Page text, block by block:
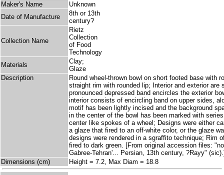
Maker's Name
Unknown
Date of Manufacture
8th or 13th
century?
Collection Name
Rietz
Collection
of Food
Technology
Materials
Clay;
Glaze
Description
Round wheel-thrown bowl on short footed base with
straight rim with rounded lip; Interior and exterior are
pronounced depressed band encircles the exterior
interior consists of encircling band on upper sides,
motif has been lightly incised and the background
in the center of the bowl has been marked with
center like spokes of a wheel; Designs were either
a glaze that fired to an off-white color, or the glaze
designs were rendered in a sgraffito technique; Rim
fired to dark green. [From original accession files:
Gabree-Tehran'... Persian, 13th century, ?Rayy"
Dimensions (cm)
Height = 7.2, Max Diam = 18.8